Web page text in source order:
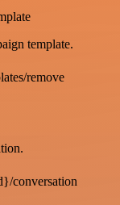
template.
remove
conversation